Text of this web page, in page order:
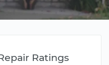
Ratings